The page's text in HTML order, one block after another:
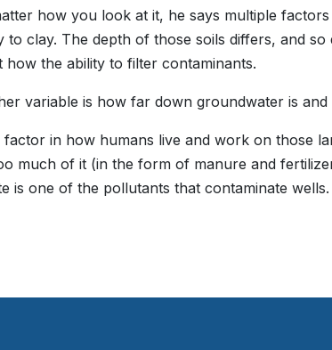
how you look at it, he says multiple
to clay. The depth of those soils differs, and
how the ability to filter contaminants.
variable is how far down groundwater is
factor in how humans live and work on those
much of it (in the form of manure and
is one of the pollutants that contaminate wells.